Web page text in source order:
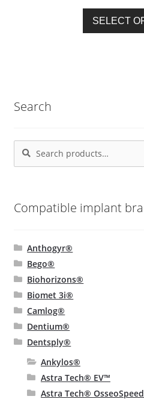
SELECT
Search
Search
Search
Compatible implant
Anthogyr®
Bego®
Biohorizons®
Biomet 3i®
Camlog®
Dentium®
Dentsply®
Ankylos®
Astra Tech® EV™
Astra Tech®